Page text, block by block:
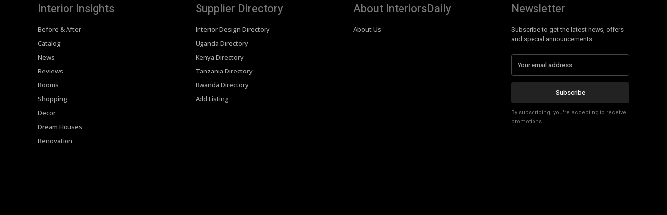
Interior Insights
Before & After
Catalog
News
Reviews
Rooms
Shopping
Decor
Dream Houses
Renovation
Supplier Directory
Interior Design Directory
Uganda Directory
Kenya Directory
Tanzania Directory
Rwanda Directory
Add Listing
About InteriorsDaily
About Us
Newsletter
Subscribe to get the latest news, offers
and special announcements.
Subscribe
By subscribing, you're accepting to receive
promotions.